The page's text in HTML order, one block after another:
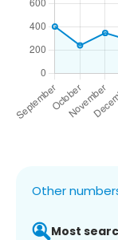
Other
Most